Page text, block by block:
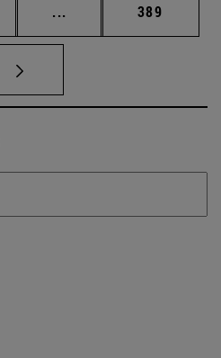
... Intermediate pages
Page
389